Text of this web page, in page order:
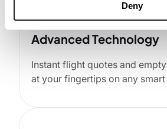
Deny
Advanced Technology
Instant flight quotes and
at your fingertips on any